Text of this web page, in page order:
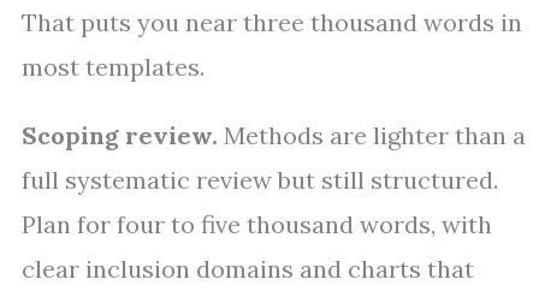
That puts you near three thousand words in
most templates.
Scoping review. Methods are lighter than a
full systematic review but still structured.
Plan for four to five thousand words, with
clear inclusion domains and charts that